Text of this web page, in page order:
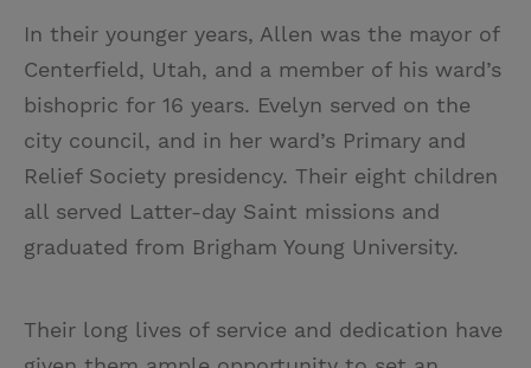
In their younger years, Allen was the mayor of
Centerfield, Utah, and a member of his ward’s
bishopric for 16 years. Evelyn served on the
city council, and in her ward’s Primary and
Relief Society presidency. Their eight children
all served Latter-day Saint missions and
graduated from Brigham Young University.
Their long lives of service and dedication have